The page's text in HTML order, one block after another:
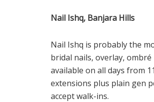
Nail Ishq, Banjara Hills
Nail Ishq is probably the
bridal nails, overlay,
available on all days from
extensions plus plain gen
accept walk-ins.